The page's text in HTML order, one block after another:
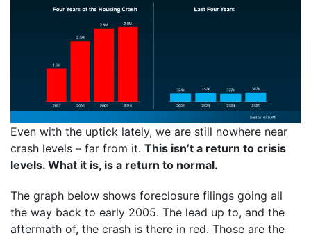
Even with the uptick lately, we are still nowhere near
crash levels – far from it. This isn’t a return to crisis
levels. What it is, is a return to normal.
The graph below shows foreclosure filings going all
the way back to early 2005. The lead up to, and the
aftermath of, the crash is there in red. Those are the